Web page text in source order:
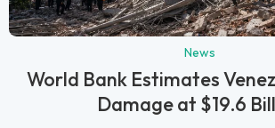
News
World Bank Estimates
Damage at $19.6